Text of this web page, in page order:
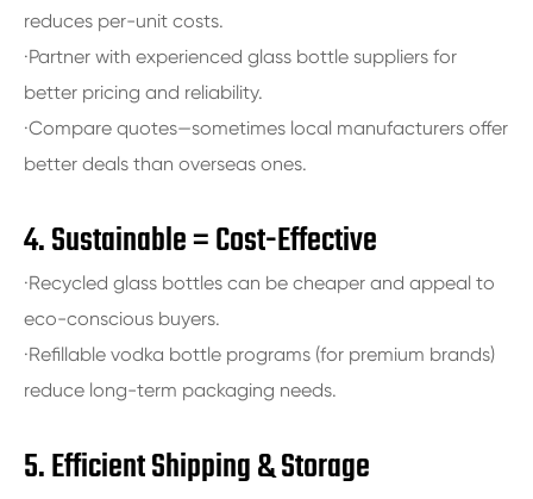
reduces per-unit costs.
·Partner with experienced glass bottle suppliers for
better pricing and reliability.
·Compare quotes—sometimes local manufacturers offer
better deals than overseas ones.
4. Sustainable = Cost-Effective
·Recycled glass bottles can be cheaper and appeal to
eco-conscious buyers.
·Refillable vodka bottle programs (for premium brands)
reduce long-term packaging needs.
5. Efficient Shipping & Storage